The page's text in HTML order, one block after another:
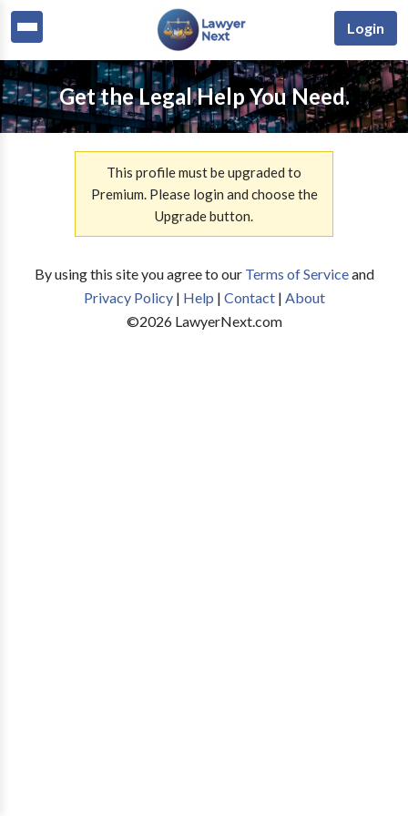
Login
Get the Legal Help You Need.
This profile must be upgraded to
Premium. Please login and choose the
Upgrade button.
By using this site you agree to our Terms of Serviceand
Privacy Policy| Help | Contact| About
©2026LawyerNext.com